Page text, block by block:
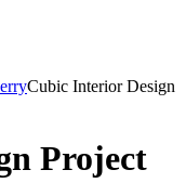
Cubic Interior Design
Project